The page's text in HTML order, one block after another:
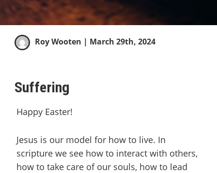
Roy Wooten | March 29th, 2024
Suffering
Happy Easter!
Jesus is our model for how to live. In
scripture we see how to interact with others,
how to take care of our souls, how to lead